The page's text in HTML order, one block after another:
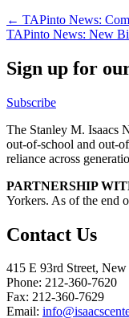
Post
navigation
← TAPinto News:
TAPinto News: New
Sign up for
Subscribe
The Stanley M. Isaacs
out-of-school and out-
reliance across
PARTNERSHIP
Yorkers. As of the end
Contact Us
415 E 93rd Street,
Phone: 212-360-7620
Fax: 212-360-7629
Email: